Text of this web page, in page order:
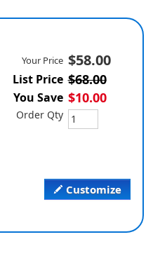
Customize
Your Price $58.00
List Price $68.00
You Save $10.00
Order Qty